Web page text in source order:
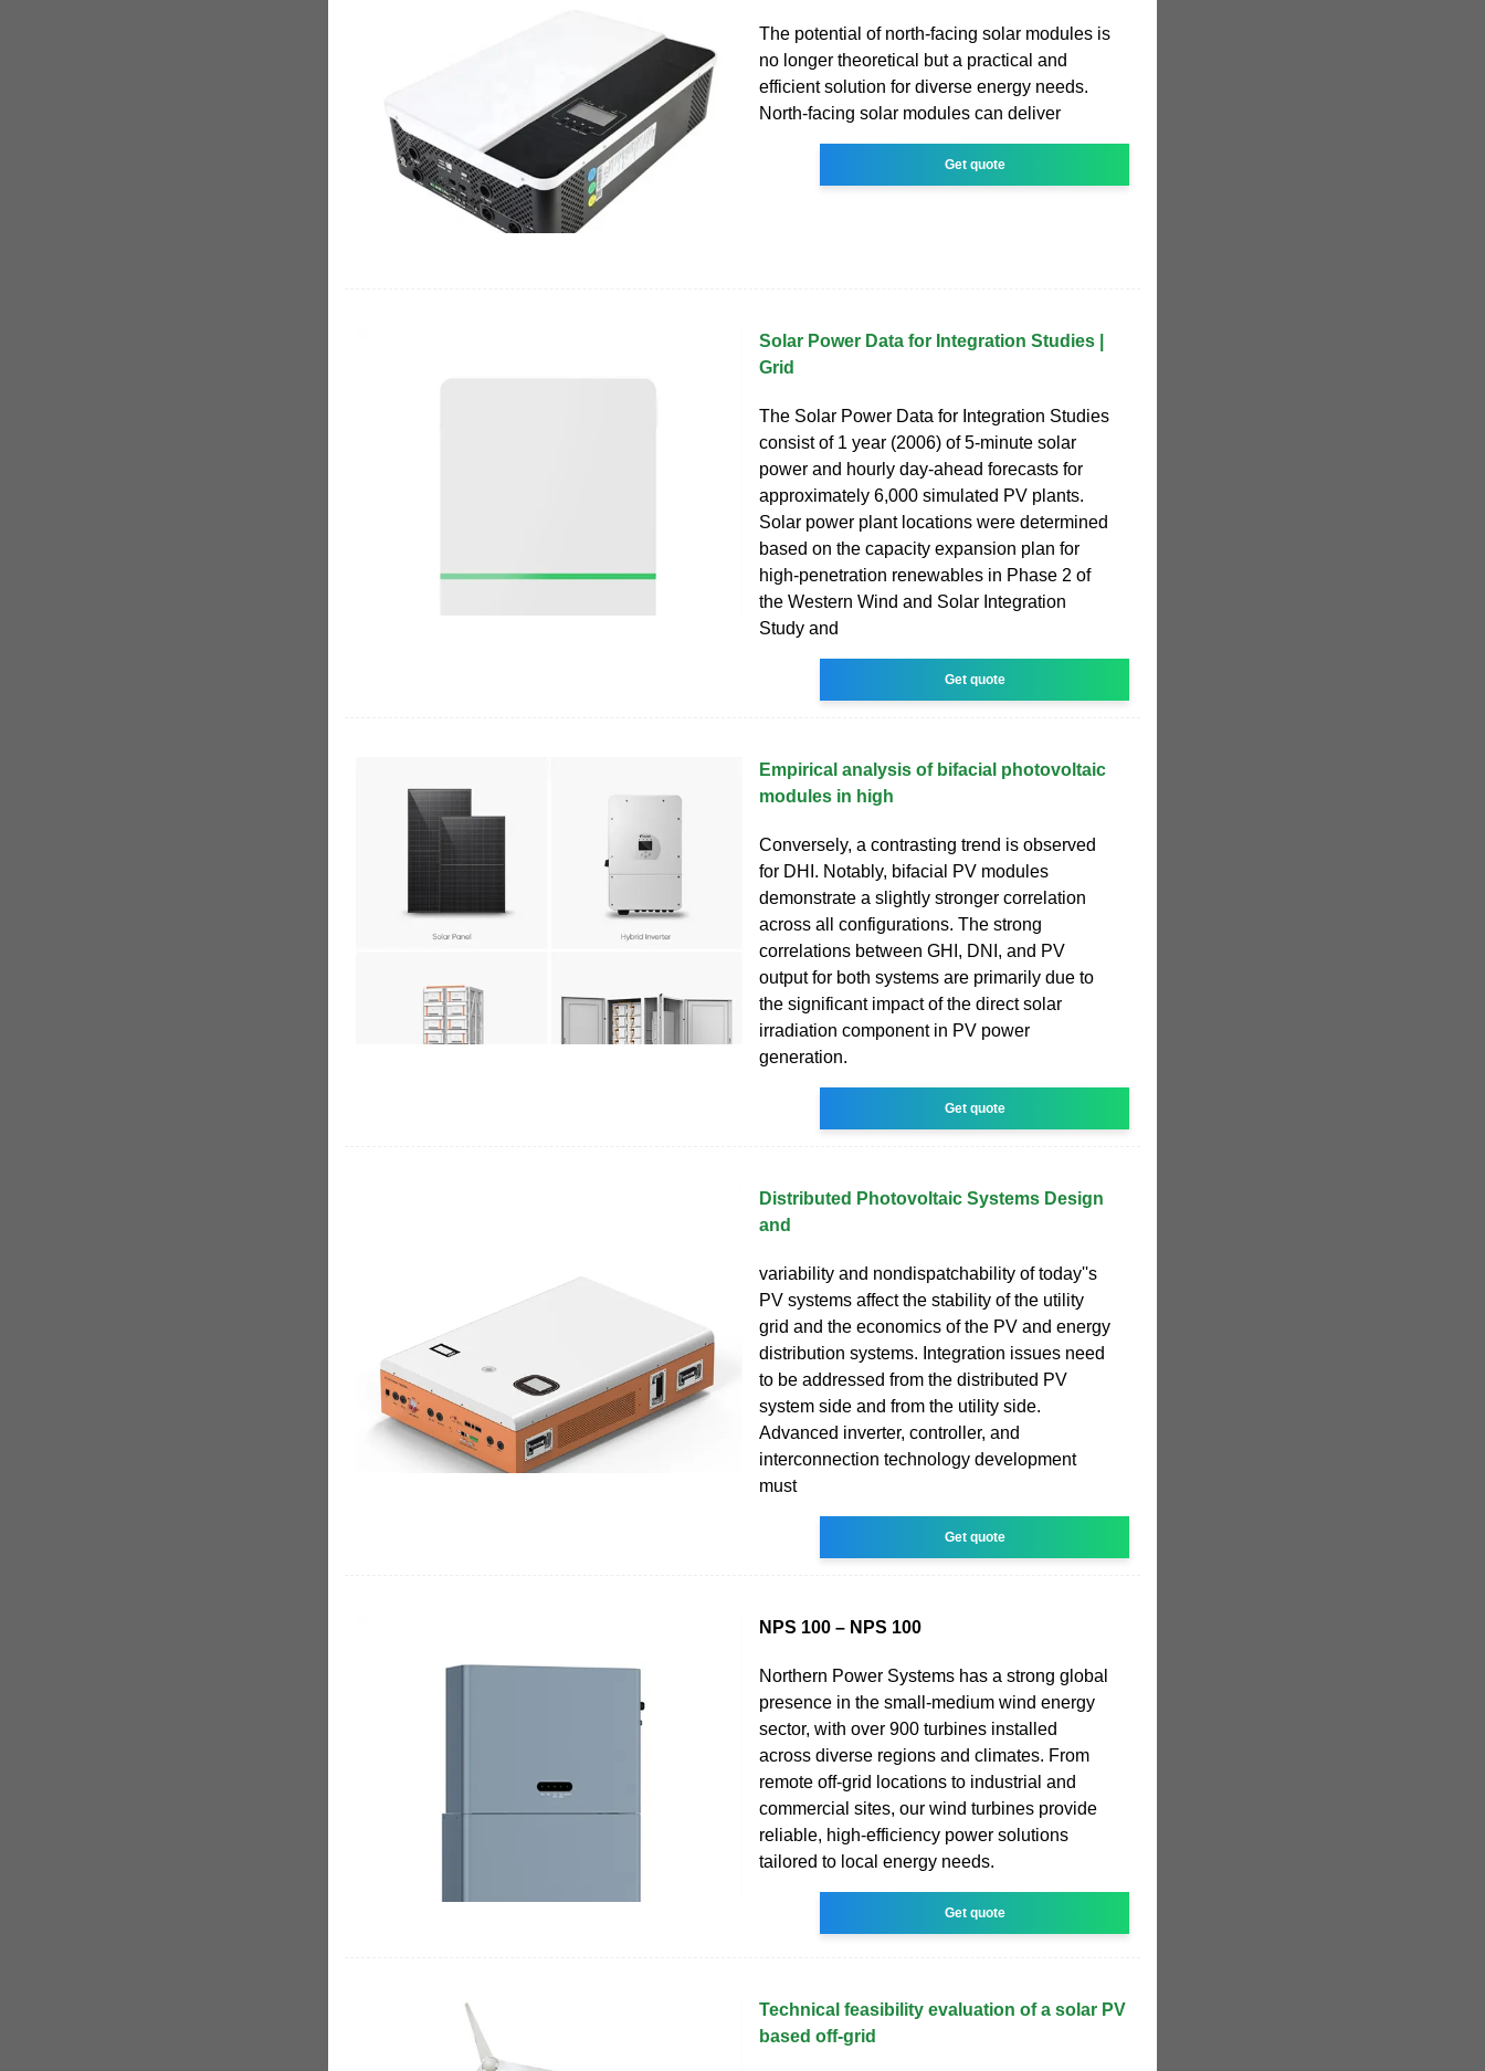
The potential of north-facing solar modules is
no longer theoretical but a practical and
efficient solution for diverse energy needs.
North-facing solar modules can deliver
Get quote
Solar Power Data for Integration Studies |
Grid
The Solar Power Data for Integration Studies
consist of 1 year (2006) of 5-minute solar
power and hourly day-ahead forecasts for
approximately 6,000 simulated PV plants.
Solar power plant locations were determined
based on the capacity expansion plan for
high-penetration renewables in Phase 2 of
the Western Wind and Solar Integration
Study and
Get quote
Empirical analysis of bifacial photovoltaic
modules in high
Conversely, a contrasting trend is observed
for DHI. Notably, bifacial PV modules
demonstrate a slightly stronger correlation
across all configurations. The strong
correlations between GHI, DNI, and PV
output for both systems are primarily due to
the significant impact of the direct solar
irradiation component in PV power
generation.
Get quote
Distributed Photovoltaic Systems Design
and
variability and nondispatchability of today''s
PV systems affect the stability of the utility
grid and the economics of the PV and energy
distribution systems. Integration issues need
to be addressed from the distributed PV
system side and from the utility side.
Advanced inverter, controller, and
interconnection technology development
must
Get quote
NPS 100 – NPS 100
Northern Power Systems has a strong global
presence in the small-medium wind energy
sector, with over 900 turbines installed
across diverse regions and climates. From
remote off-grid locations to industrial and
commercial sites, our wind turbines provide
reliable, high-efficiency power solutions
tailored to local energy needs.
Get quote
Technical feasibility evaluation of a solar PV
based off-grid